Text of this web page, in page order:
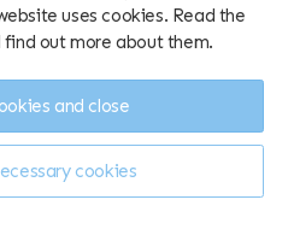
uses cookies. Read the
out more about them.
cookies
and close
cookies